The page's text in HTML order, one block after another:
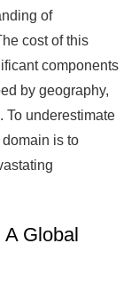
of
cost of this
components
by geography,
To underestimate
is to
Global